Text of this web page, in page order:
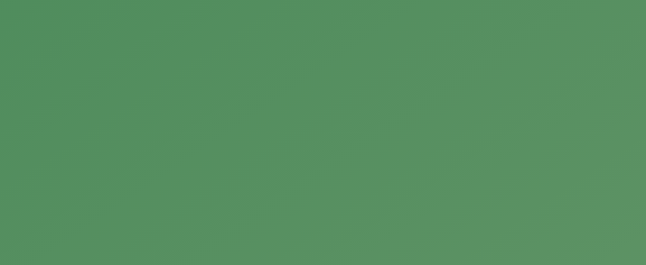
the Outside In! Shop natural skincare, body butters, oils, and soaps made with clean